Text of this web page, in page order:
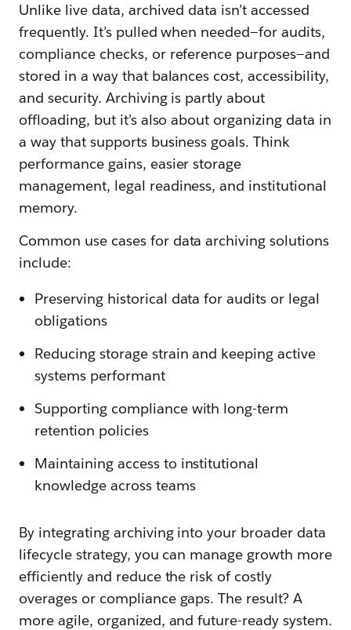
Unlike live data, archived data isn’t accessed
frequently. It’s pulled when needed—for audits,
compliance checks, or reference purposes—and
stored in a way that balances cost, accessibility,
and security. Archiving is partly about
offloading, but it’s also about organizing data in
a way that supports business goals. Think
performance gains, easier storage
management, legal readiness, and institutional
memory.
Common use cases for data archiving solutions
include:
Preserving historical data for audits or legal
obligations
Reducing storage strain and keeping active
systems performant
Supporting compliance with long-term
retention policies
Maintaining access to institutional
knowledge across teams
By integrating archiving into your broader data
lifecycle strategy, you can manage growth more
efficiently and reduce the risk of costly
overages or compliance gaps. The result? A
more agile, organized, and future-ready system.